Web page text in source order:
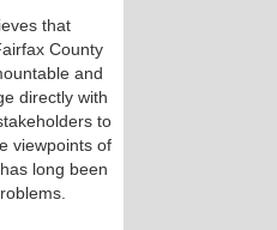
that
County
and
directly with
to
viewpoints of
long been